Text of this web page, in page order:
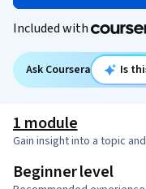
Included with
Ask Coursera Is
1 module
Gain insight into a topic
Beginner level